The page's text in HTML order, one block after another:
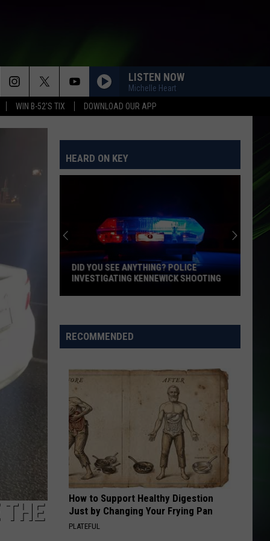
WIN B-52'S TIX DOWNLOAD OUR APP
LISTEN NOW
Michelle Heart
THE
HEARD ON KEY
See
Anything?
Investigating
Kennewick
Shooting
DID YOU SEE ANYTHING? POLICE
INVESTIGATING KENNEWICK SHOOTING
RECOMMENDED
How to Support Healthy Digestion
Just by Changing Your Frying Pan
PLATEFUL